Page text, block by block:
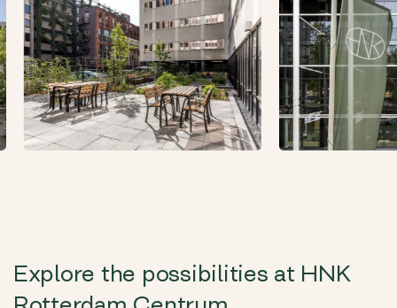
Explore the possibilities at HNK